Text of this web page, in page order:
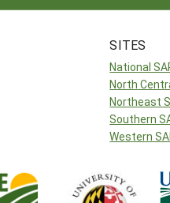
SITES
National
North
Northeast
Southern
Western